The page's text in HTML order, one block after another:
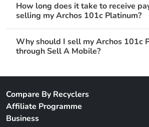
How long does it take to receive
selling my Archos 101c Platinum?
Why should I sell my Archos 101c
through Sell A Mobile?
Compare By Recyclers
Affiliate Programme
Business